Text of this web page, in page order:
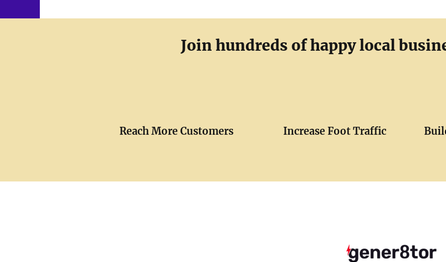
Join hundreds of happy local
Reach More Customers Increase Foot Traffic